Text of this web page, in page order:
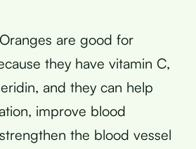
are good for
they have vitamin C,
and they can help
improve blood
the blood vessel